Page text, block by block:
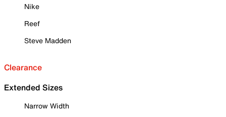
Nike
Reef
Steve Madden
Clearance
Extended Sizes
Narrow Width